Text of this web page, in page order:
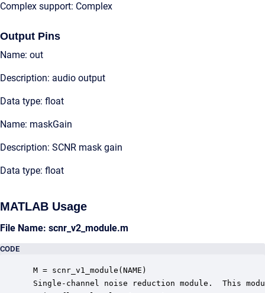
Complex support: Complex
Output Pins
Name: out
Description: audio output
Data type: float
Name: maskGain
Description: SCNR mask gain
Data type: float
MATLAB Usage
File Name: scnr_v2_module.m
CODE
M = scnr_v1_module(NAME)
Single-channel noise reduction module.  This